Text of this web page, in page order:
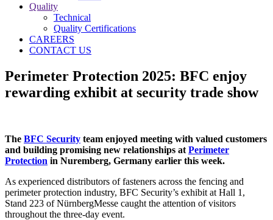
Quality
Technical
Quality Certifications
CAREERS
CONTACT US
Perimeter Protection 2025: BFC enjoy
rewarding exhibit at security trade show
The BFC Security team enjoyed meeting with valued customers
and building promising new relationships at Perimeter
Protection in Nuremberg, Germany earlier this week.
As experienced distributors of fasteners across the fencing and
perimeter protection industry, BFC Security’s exhibit at Hall 1,
Stand 223 of NürnbergMesse caught the attention of visitors
throughout the three-day event.